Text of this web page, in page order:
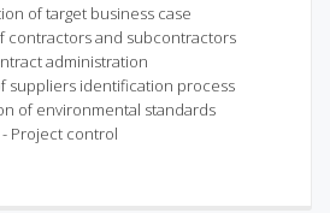
of target business case
contractors and subcontractors
administration
suppliers identification process
of environmental standards
- Project control